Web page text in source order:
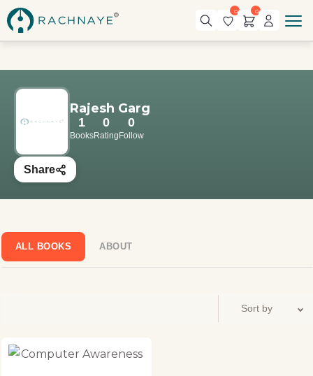
0 0
Rajesh Garg
1
Books
0
Rating
0
Follow
Share
ALL BOOKS ABOUT